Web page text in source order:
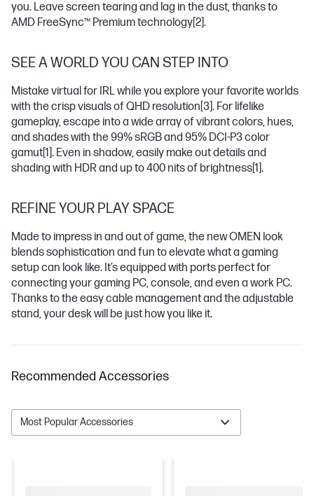
you. Leave screen tearing and lag in the dust, thanks to
AMD FreeSync™ Premium technology[2].
SEE A WORLD YOU CAN STEP INTO
Mistake virtual for IRL while you explore your favorite worlds
with the crisp visuals of QHD resolution[3]. For lifelike
gameplay, escape into a wide array of vibrant colors, hues,
and shades with the 99% sRGB and 95% DCI-P3 color
gamut[1]. Even in shadow, easily make out details and
shading with HDR and up to 400 nits of brightness[1].
REFINE YOUR PLAY SPACE
Made to impress in and out of game, the new OMEN look
blends sophistication and fun to elevate what a gaming
setup can look like. It’s equipped with ports perfect for
connecting your gaming PC, console, and even a work PC.
Thanks to the easy cable management and the adjustable
stand, your desk will be just how you like it.
Recommended Accessories
Most Popular Accessories